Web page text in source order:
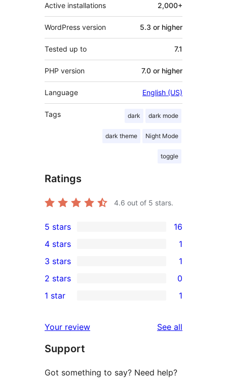
Active installations 2,000+
WordPress version 5.3 or higher
Tested up to 7.1
PHP version 7.0 or higher
Language English (US)
Tags dark dark mode
dark theme Night Mode
toggle
Ratings
4.6 out of 5 stars.
16
5-
star
reviews
5 stars 16
4-
star
review
4 stars 1
1
3-
star
3 stars 1
2-
reviews
2 stars 0
star
review
1 star 1
Your review See all
Support
Got something to say? Need help?